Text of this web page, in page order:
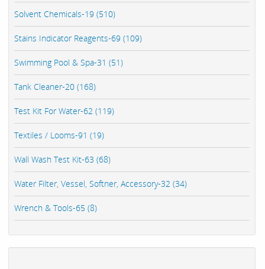
Solvent Chemicals-19 (510)
Stains Indicator Reagents-69 (109)
Swimming Pool & Spa-31 (51)
Tank Cleaner-20 (168)
Test Kit For Water-62 (119)
Textiles / Looms-91 (19)
Wall Wash Test Kit-63 (68)
Water Filter, Vessel, Softner, Accessory-32 (34)
Wrench & Tools-65 (8)